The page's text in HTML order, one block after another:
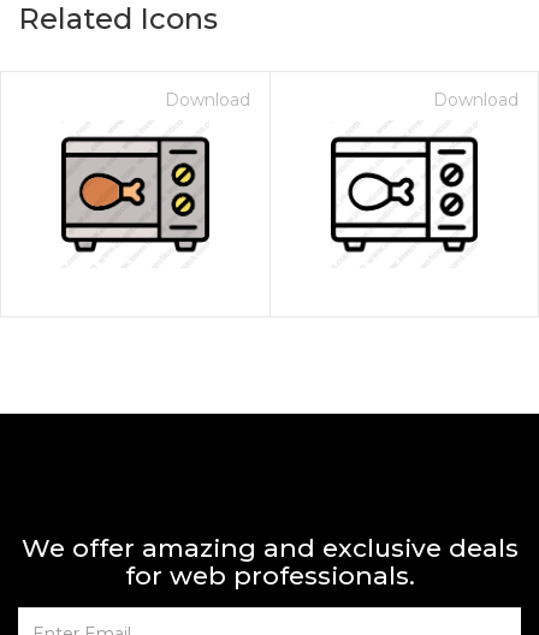
Related Icons
Download Download
We offer amazing and exclusive deals
for web professionals.